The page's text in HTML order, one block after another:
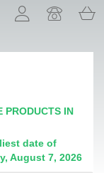
PRODUCTS IN
date of
August 7, 2026